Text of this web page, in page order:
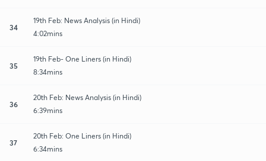
34
19th Feb: News Analysis (in Hindi)
4:02mins
35
19th Feb- One Liners (in Hindi)
8:34mins
36
20th Feb: News Analysis (in Hindi)
6:39mins
37
20th Feb: One Liners (in Hindi)
6:34mins